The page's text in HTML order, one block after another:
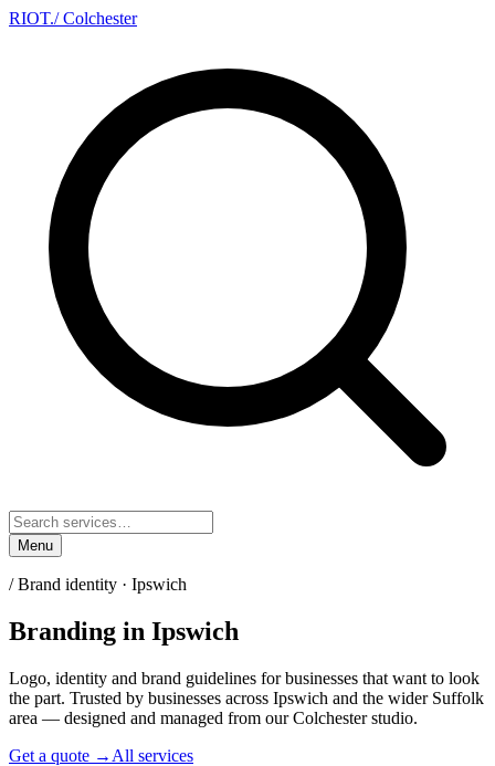
RIOT./ Colchester
Menu
/Brand identity · Ipswich
Branding in Ipswich
Logo, identity and brand guidelines for businesses that want to look
the part. Trusted by businesses across Ipswich and the wider Suffolk
area — designed and managed from our Colchester studio.
Get a quote → All services